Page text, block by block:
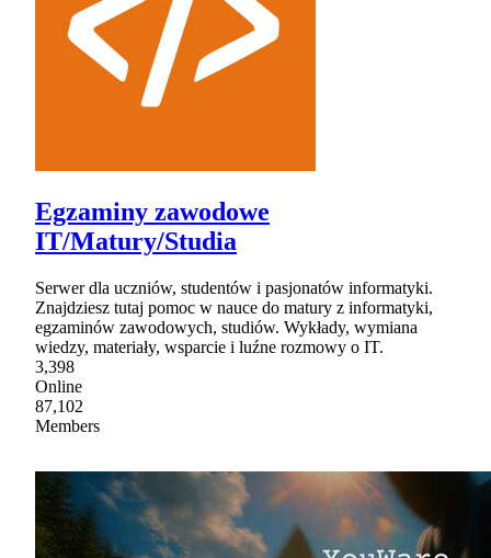
Egzaminy zawodowe
IT/Matury/Studia
Serwer dla uczniów, studentów i pasjonatów informatyki.
Znajdziesz tutaj pomoc w nauce do matury z informatyki,
egzaminów zawodowych, studiów. Wykłady, wymiana
wiedzy, materiały, wsparcie i luźne rozmowy o IT.
3,398
Online
87,102
Members